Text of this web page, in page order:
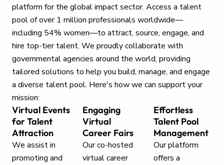
platform for the global impact sector. Access a talent
pool of over 1 million professionals worldwide—
including 54% women—to attract, source, engage, and
hire top-tier talent. We proudly collaborate with
governmental agencies around the world, providing
tailored solutions to help you build, manage, and engage
a diverse talent pool. Here's how we can support your
mission:
Virtual Events
for Talent
Attraction
We assist in
promoting and
Engaging
Virtual
Career Fairs
Our co-hosted
virtual career
Effortless
Talent Pool
Management
Our platform
offers a